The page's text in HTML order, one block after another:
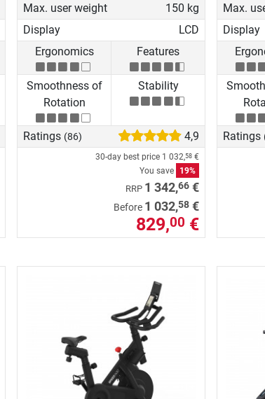
Max. user weight
150 kg
Display
LCD
Ergonomics
Features
Smoothness of
Rotation
Stability
Ratings (86) 4,9
30-day best price 1 032,58 €
You save
19%
RRP 1 342,66 €
Before 1 032,58 €
829,00 €
Max.
Display
Ratings